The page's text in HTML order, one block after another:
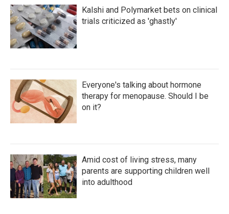
Kalshi and Polymarket bets on clinical
trials criticized as 'ghastly'
Everyone's talking about hormone
therapy for menopause. Should I be
on it?
Amid cost of living stress, many
parents are supporting children well
into adulthood